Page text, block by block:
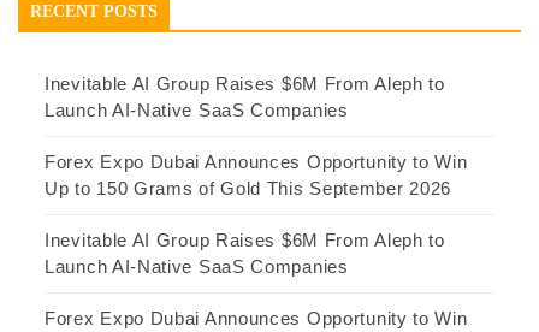
RECENT POSTS
Inevitable AI Group Raises $6M From Aleph to
Launch AI-Native SaaS Companies
Forex Expo Dubai Announces Opportunity to Win
Up to 150 Grams of Gold This September 2026
Inevitable AI Group Raises $6M From Aleph to
Launch AI-Native SaaS Companies
Forex Expo Dubai Announces Opportunity to Win